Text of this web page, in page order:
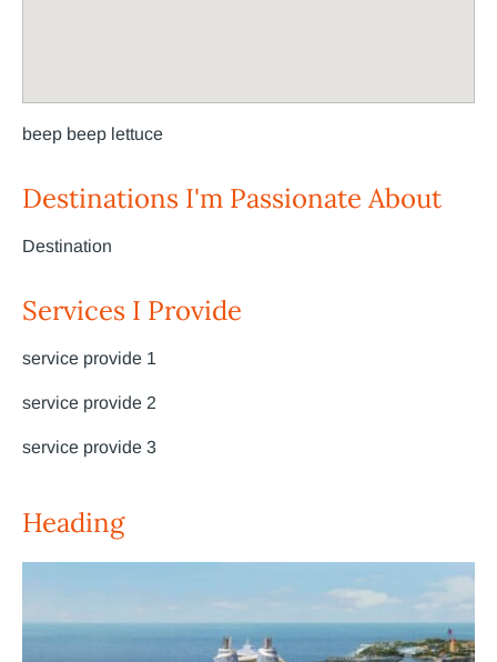
beep beep lettuce
Destinations I'm Passionate About
Destination
Services I Provide
service provide 1
service provide 2
service provide 3
Heading